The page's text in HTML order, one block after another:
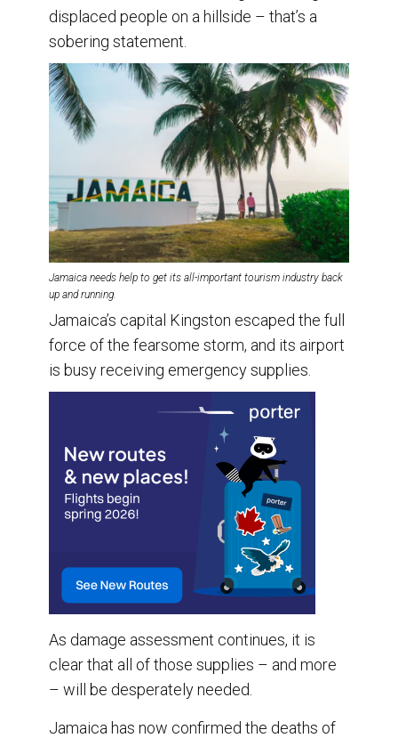
displaced people on a hillside – that’s a
sobering statement.
Jamaica needs help to get its all-important tourism industry back
up and running.
Jamaica’s capital Kingston escaped the full
force of the fearsome storm, and its airport
is busy receiving emergency supplies.
As damage assessment continues, it is
clear that all of those supplies – and more
– will be desperately needed.
Jamaica has now confirmed the deaths of